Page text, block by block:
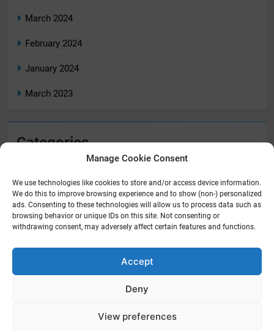
Manage Cookie Consent
We use technologies like cookies to store and/or access device information.
We do this to improve browsing experience and to show (non-) personalized
ads. Consenting to these technologies will allow us to process data such as
browsing behavior or unique IDs on this site. Not consenting or
withdrawing consent, may adversely affect certain features and functions.
Accept
Deny
View preferences
March 2024
February 2024
January 2024
March 2023
Categories
Home Tech
Reviews
Newsmatic - News WordPress Theme 2026. Powered By
BlazeThemes.
About Us
Terms And Conditions
Contact Us